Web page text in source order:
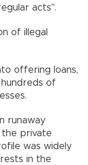
acts".
of illegal
offering loans,
of
runaway
the private
was widely
in the